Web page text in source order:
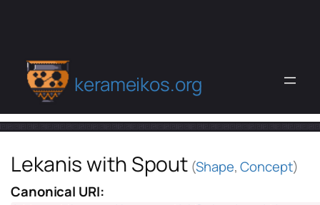
kerameikos.org
Lekanis with Spout (Shape,Concept)
Canonical URI: